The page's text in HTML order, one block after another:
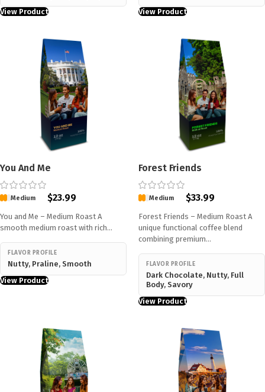
View Product
View Product
You And Me
Medium $23.99
You and Me – Medium Roast A
smooth medium roast with rich…
FLAVOR PROFILE
Nutty, Praline, Smooth
View Product
Forest Friends
Medium $33.99
Forest Friends – Medium Roast A
unique functional coffee blend
combining premium…
FLAVOR PROFILE
Dark Chocolate, Nutty, Full
Body, Savory
View Product